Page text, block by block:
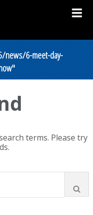
news/6-meet-day-
terms. Please try